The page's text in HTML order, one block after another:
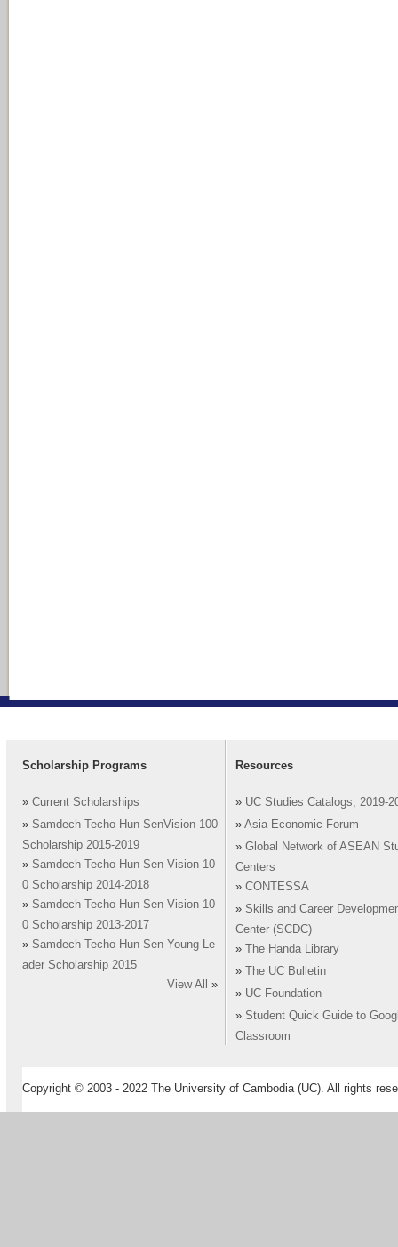
Scholarship Programs
» Current Scholarships
» Samdech Techo Hun SenVision-100
Scholarship 2015-2019
» Samdech Techo Hun Sen Vision-10
0 Scholarship 2014-2018
» Samdech Techo Hun Sen Vision-10
0 Scholarship 2013-2017
» Samdech Techo Hun Sen Young Le
ader Scholarship 2015
View All
»
Resources
» UC Studies Catalogs, 2019-
» Asia Economic Forum
» Global Network of ASEAN
Centers
» CONTESSA
» Skills and Career
Center (SCDC)
»
The Handa Library
»
The UC Bulletin
» UC Foundation
» Student Quick Guide to
Classroom
Copyright © 2003 - 2022 The University of Cambodia (UC). All rights